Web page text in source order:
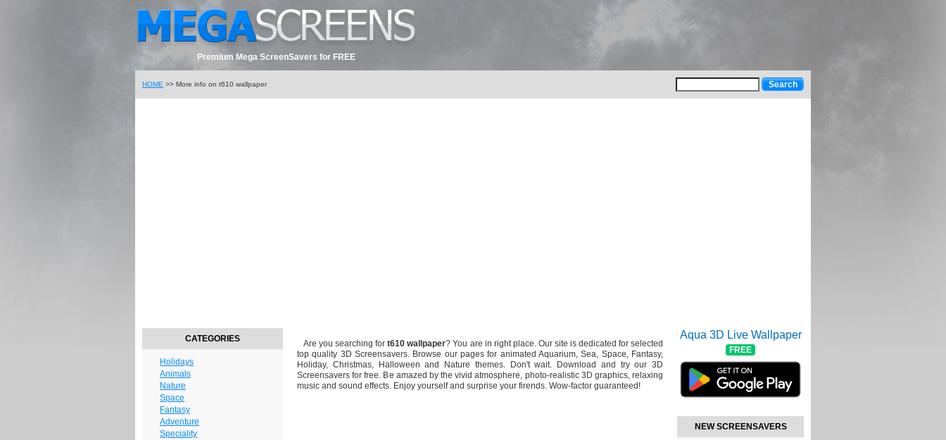
Premium Mega ScreenSavers for FREE
HOME >> More info on t610 wallpaper
CATEGORIES
Holidays
Animals
Nature
Space
Fantasy
Adventure
Speciality
Are you searching fort610 wallpaper? You are in right place. Our site is dedicated for selected
top quality 3D Screensavers. Browse our pages for animated Aquarium, Sea, Space, Fantasy,
Holiday, Christmas, Halloween and Nature themes. Don't wait. Download and try our 3D
Screensavers for free. Be amazed by the vivid atmosphere, photo-realistic 3D graphics, relaxing
music and sound effects. Enjoy yourself and surprise your firends. Wow-factor guaranteed!
Aqua 3D Live Wallpaper
FREE
NEW SCREENSAVERS